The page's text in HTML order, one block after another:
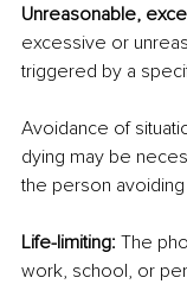
Unreasonable,
excessive or
triggered by a
Avoidance of
dying may be
the person
Life-limiting: The
work, school, or